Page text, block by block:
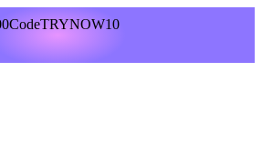
CodeTRYNOW10